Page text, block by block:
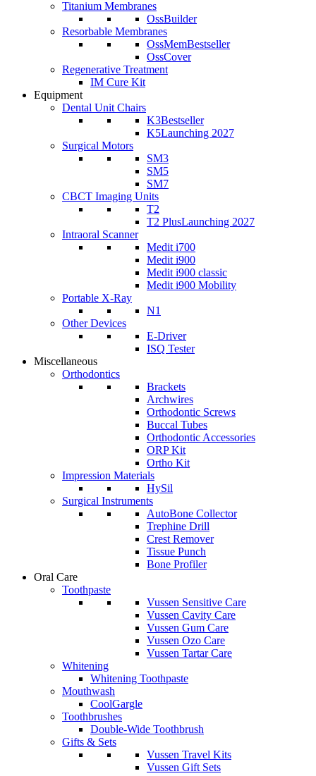
Titanium Membranes
OssBuilder
Resorbable Membranes
OssMemBestseller
OssCover
Regenerative Treatment
IM Cure Kit
Equipment
Dental Unit Chairs
K3Bestseller
K5Launching 2027
Surgical Motors
SM3
SM5
SM7
CBCT Imaging Units
T2
T2 PlusLaunching 2027
Intraoral Scanner
Medit i700
Medit i900
Medit i900 classic
Medit i900 Mobility
Portable X-Ray
N1
Other Devices
E-Driver
ISQ Tester
Miscellaneous
Orthodontics
Brackets
Archwires
Orthodontic Screws
Buccal Tubes
Orthodontic Accessories
ORP Kit
Ortho Kit
Impression Materials
HySil
Surgical Instruments
AutoBone Collector
Trephine Drill
Crest Remover
Tissue Punch
Bone Profiler
Oral Care
Toothpaste
Vussen Sensitive Care
Vussen Cavity Care
Vussen Gum Care
Vussen Ozo Care
Vussen Tartar Care
Whitening
Whitening Toothpaste
Mouthwash
CoolGargle
Toothbrushes
Double-Wide Toothbrush
Gifts & Sets
Vussen Travel Kits
Vussen Gift Sets